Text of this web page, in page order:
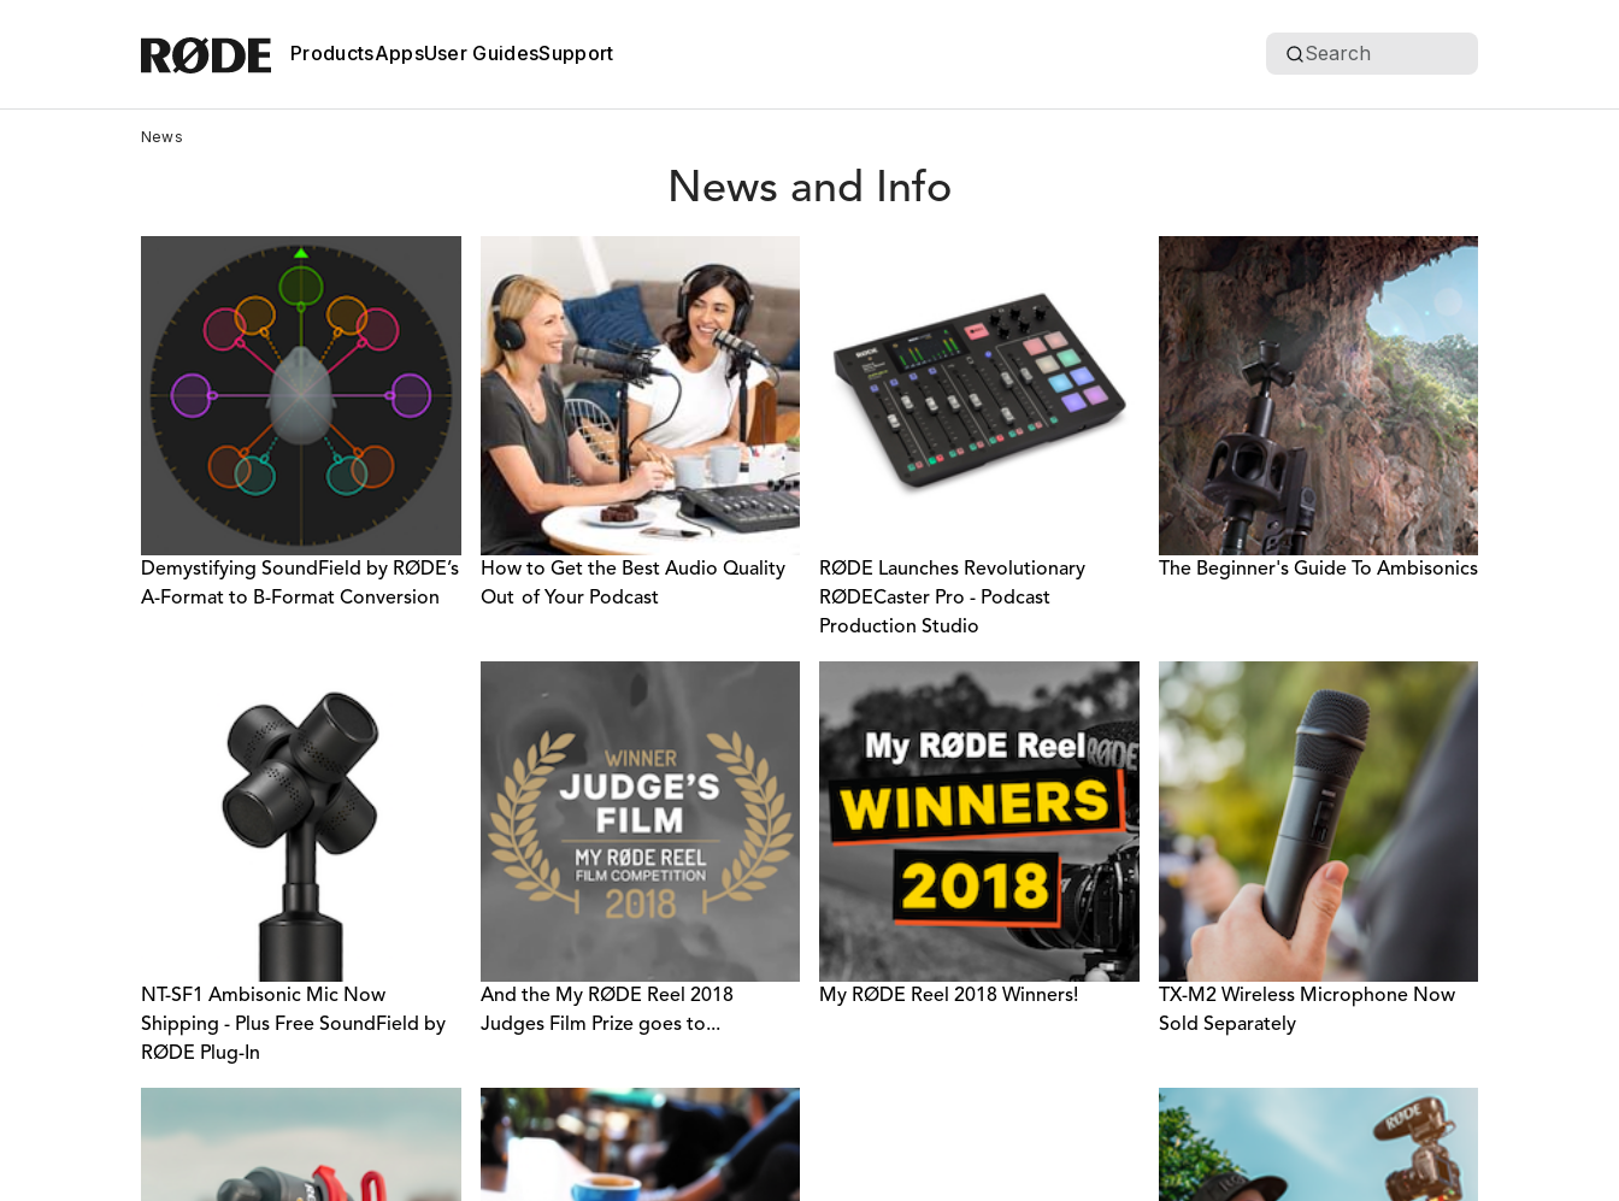
ProductsAppsUser GuidesSupport Search
News
News and Info
Demystifying SoundField by RØDE’s
A-Format to B-Format Conversion
How to Get the Best Audio Quality
Out of Your Podcast
RØDE Launches Revolutionary
RØDECaster Pro - Podcast
Production Studio
The Beginner's Guide To Ambisonics
NT-SF1 Ambisonic Mic Now
Shipping - Plus Free SoundField by
RØDE Plug-In
And the My RØDE Reel 2018
Judges Film Prize goes to...
My RØDE Reel 2018 Winners!
TX-M2 Wireless Microphone Now
Sold Separately